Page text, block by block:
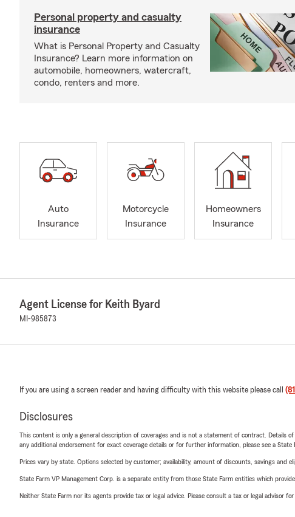
Personal property and casualty
insurance
What is Personal Property and Casualty
Insurance? Learn more information on
automobile, homeowners, watercraft,
condo, renters and more.
Auto
Insurance
Motorcycle
Insurance
Homeowners
Insurance
Agent License for Keith Byard
MI-985873
If you are using a screen reader and having difficulty with this website please call
Disclosures
This content is only a general description of coverages and is not a statement of contract. Details
any additional endorsement for exact coverage details or for further information, please see a State
Prices vary by state. Options selected by customer; availability, amount of discounts, savings and
State Farm VP Management Corp. is a separate entity from those State Farm entities which
Neither State Farm nor its agents provide tax or legal advice. Please consult a tax or legal advisor